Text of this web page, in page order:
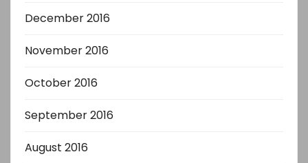
December 2016
November 2016
October 2016
September 2016
August 2016